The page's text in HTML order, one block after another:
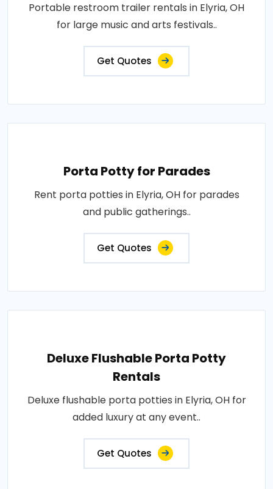
Portable restroom trailer rentals in Elyria, OH
for large music and arts festivals..
Get Quotes
Porta Potty for Parades
Rent porta potties in Elyria, OH for parades
and public gatherings..
Get Quotes
Deluxe Flushable Porta Potty
Rentals
Deluxe flushable porta potties in Elyria, OH for
added luxury at any event..
Get Quotes